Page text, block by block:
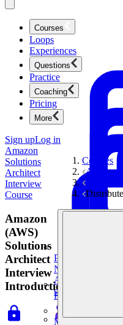
Courses
Product
New
Ace product
skills.
Loops
Experiences
Questions
Product
Practice
Coaching
Mock Interviews
Pricing
More
Sign upLog in
Amazon
Solutions
Architect
Interview
Course
Amazon
(AWS)
Solutions
Architect
Interview
Introduction
Courses
Amazon